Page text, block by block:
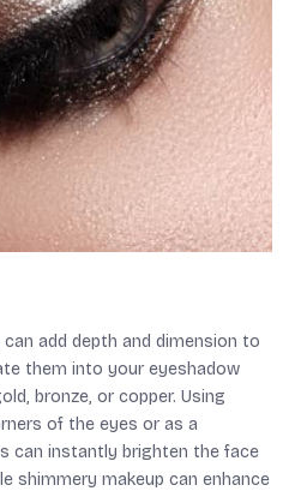
add depth and dimension to
them into your eyeshadow
bronze, or copper. Using
of the eyes or as a
can instantly brighten the face
shimmery makeup can enhance